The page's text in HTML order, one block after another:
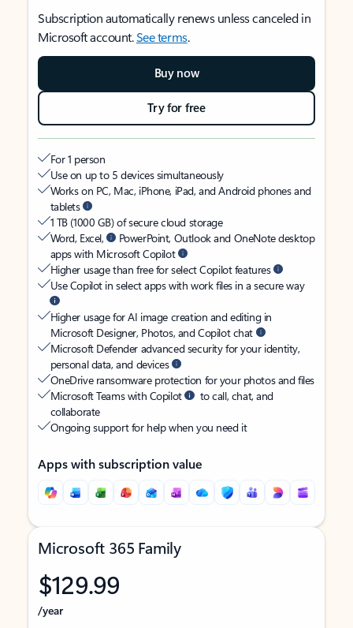
Subscription automatically renews unless canceled in
Microsoft account.See terms.
Buy now
Try for free
For 1 person
Use on up to 5 devices simultaneously
Works on PC, Mac, iPhone, iPad, and Android phones and
tablets
1 TB (1000 GB) of secure cloud storage
Word, Excel,
PowerPoint, Outlook and OneNote desktop
apps with Microsoft Copilot
Higher usage than free for select Copilot features
Use Copilot in select apps with work files in a secure way
Higher usage for AI image creation and editing in
Microsoft Designer, Photos, and Copilot chat
Microsoft Defender advanced security for your identity,
personal data, and devices
OneDrive ransomware protection for your photos and files
Microsoft Teams with Copilot
to call, chat, and
collaborate
Ongoing support for help when you need it
Apps with subscription value
Microsoft 365 Family
$129.99
/year